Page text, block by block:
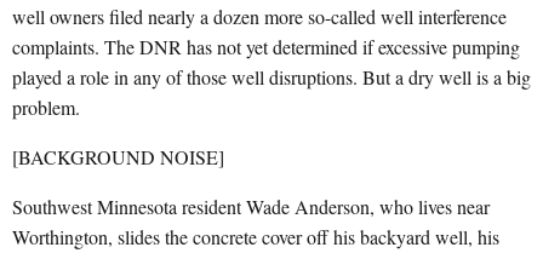
well owners filed nearly a dozen more so-called well interference
complaints. The DNR has not yet determined if excessive pumping
played a role in any of those well disruptions. But a dry well is a big
problem.
[BACKGROUND NOISE]
Southwest Minnesota resident Wade Anderson, who lives near
Worthington, slides the concrete cover off his backyard well, his